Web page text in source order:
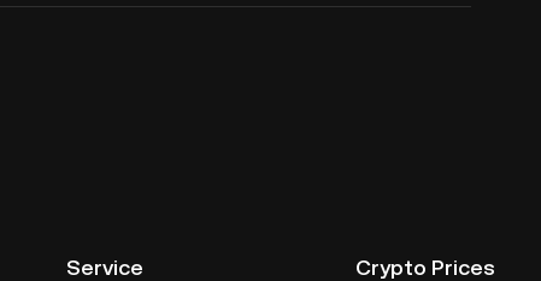
Service Crypto Prices